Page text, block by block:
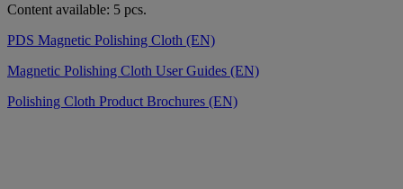
Content available: 5 pcs.
PDS Magnetic Polishing Cloth (EN)
Magnetic Polishing Cloth User Guides (EN)
Polishing Cloth Product Brochures (EN)